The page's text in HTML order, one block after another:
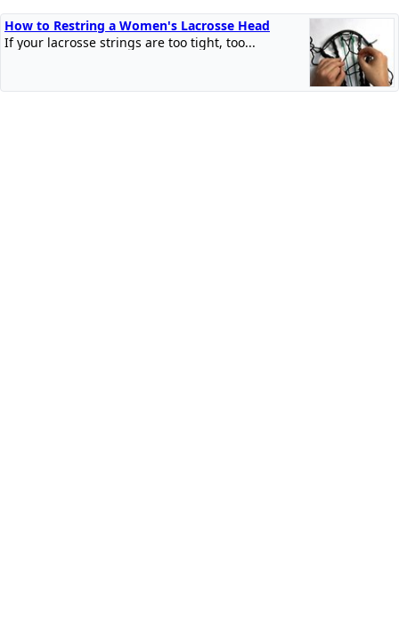
How to Restring a Women's Lacrosse Head
If your lacrosse strings are too tight, too...